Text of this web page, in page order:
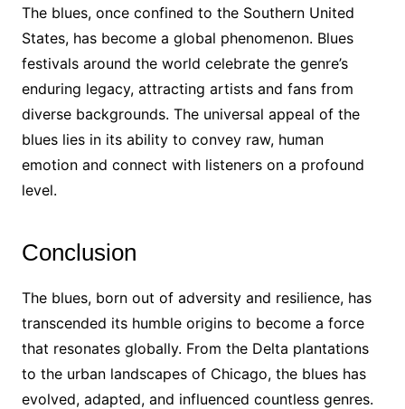
The blues, once confined to the Southern United
States, has become a global phenomenon. Blues
festivals around the world celebrate the genre’s
enduring legacy, attracting artists and fans from
diverse backgrounds. The universal appeal of the
blues lies in its ability to convey raw, human
emotion and connect with listeners on a profound
level.
Conclusion
The blues, born out of adversity and resilience, has
transcended its humble origins to become a force
that resonates globally. From the Delta plantations
to the urban landscapes of Chicago, the blues has
evolved, adapted, and influenced countless genres.